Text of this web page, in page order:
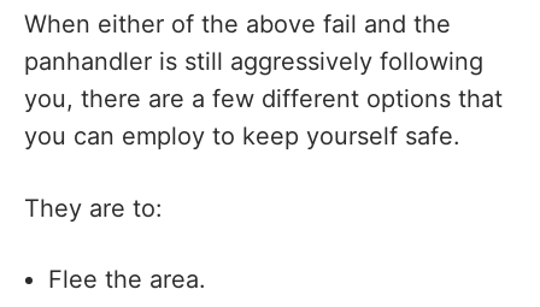
When either of the above fail and the
panhandler is still aggressively following
you, there are a few different options that
you can employ to keep yourself safe.
They are to:
Flee the area.